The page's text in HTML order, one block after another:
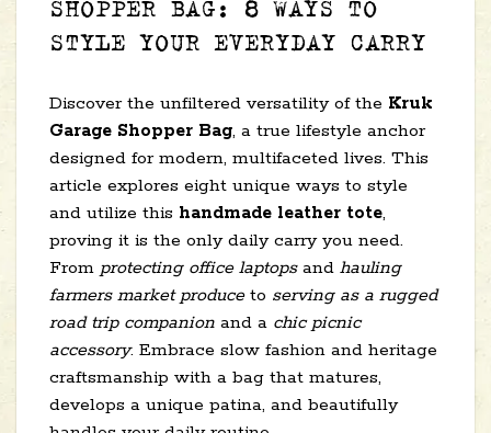
SHOPPER BAG: 8 WAYS TO
STYLE YOUR EVERYDAY CARRY
Discover the unfiltered versatility of the Kruk
Garage Shopper Bag, a true lifestyle anchor
designed for modern, multifaceted lives. This
article explores eight unique ways to style
and utilize this handmade leather tote,
proving it is the only daily carry you need.
From protecting office laptopsand hauling
farmers market produceto serving as a rugged
road trip companion and a chic picnic
accessory. Embrace slow fashion and heritage
craftsmanship with a bag that matures,
develops a unique patina, and beautifully